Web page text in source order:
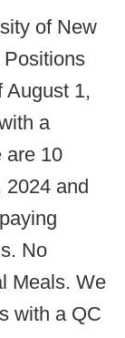
of New
August 1,
a
are 10
2024 and
No
Meals. We
with a QC